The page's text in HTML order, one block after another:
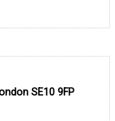
SE10 9FP